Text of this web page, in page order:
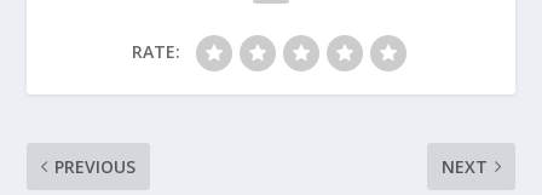
RATE:
PREVIOUS NEXT